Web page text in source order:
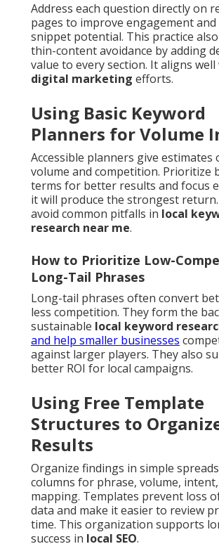
Address each question directly on
pages to improve engagement
snippet potential. This practice
thin-content avoidance by adding
value to every section. It aligns
digital marketing efforts.
Using Basic Keyword
Planners for Volume
Accessible planners give estimates
volume and competition. Prioritize
terms for better results and focus
it will produce the strongest
avoid common pitfalls in local
research near me.
How to Prioritize Low-
Long-Tail Phrases
Long-tail phrases often convert
less competition. They form the
sustainable local keyword
and help smaller businesses
against larger players. They also
better ROI for local campaigns.
Using Free Template
Structures to
Results
Organize findings in simple
columns for phrase, volume,
mapping. Templates prevent loss
data and make it easier to review
time. This organization supports
success in local SEO.